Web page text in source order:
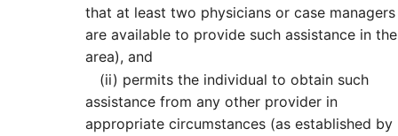
that at least two physicians or case managers
are available to provide such assistance in the
area), and
(ii) permits the individual to obtain such
assistance from any other provider in
appropriate circumstances (as established by